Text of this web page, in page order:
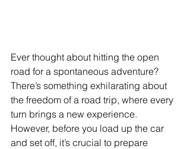
Ever thought about hitting the open
road for a spontaneous adventure?
There’s something exhilarating about
the freedom of a road trip, where every
turn brings a new experience.
However, before you load up the car
and set off, it’s crucial to prepare